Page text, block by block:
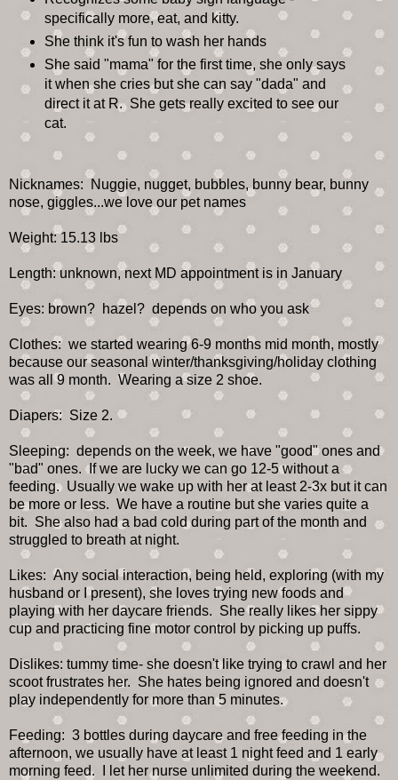
specifically more, eat, and kitty.
She think it's fun to wash her hands
She said "mama" for the first time, she only says
it when she cries but she can say "dada" and
direct it at R. She gets really excited to see our
cat.
Nicknames: Nuggie, nugget, bubbles, bunny bear, bunny
nose, giggles...we love our pet names
Weight: 15.13 lbs
Length: unknown, next MD appointment is in January
Eyes: brown? hazel? depends on who you ask
Clothes: we started wearing 6-9 months mid month, mostly
because our seasonal winter/thanksgiving/holiday clothing
was all 9 month. Wearing a size 2 shoe.
Diapers: Size 2.
Sleeping: depends on the week, we have "good" ones and
"bad" ones. If we are lucky we can go 12-5 without a
feeding. Usually we wake up with her at least 2-3x but it can
be more or less. We have a routine but she varies quite a
bit. She also had a bad cold during part of the month and
struggled to breath at night.
Likes: Any social interaction, being held, exploring (with my
husband or I present), she loves trying new foods and
playing with her daycare friends. She really likes her sippy
cup and practicing fine motor control by picking up puffs.
Dislikes: tummy time- she doesn't like trying to crawl and her
scoot frustrates her. She hates being ignored and doesn't
play independently for more than 5 minutes.
Feeding: 3 bottles during daycare and free feeding in the
afternoon, we usually have at least 1 night feed and 1 early
morning feed. I let her nurse unlimited during the weekend.